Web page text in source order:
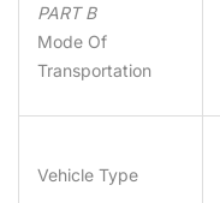
PART B
Mode Of
Transportation
Vehicle Type